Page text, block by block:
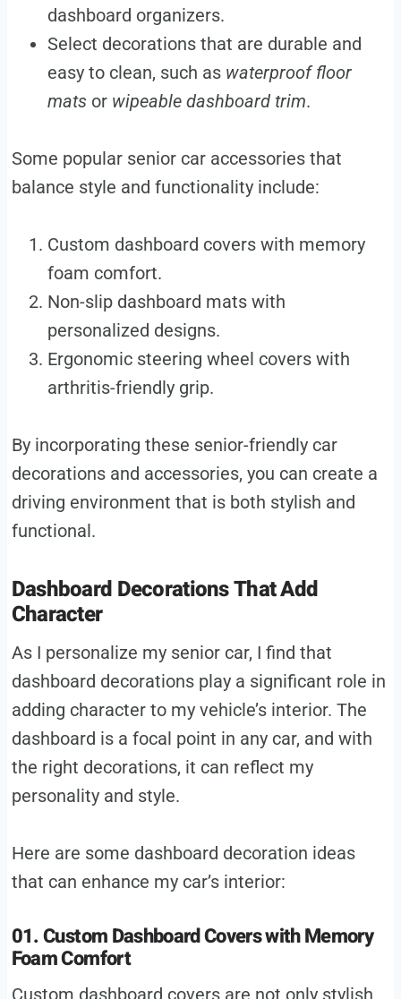
dashboard organizers.
Select decorations that are durable and
easy to clean, such as waterproof floor
mats or wipeable dashboard trim.
Some popular senior car accessories that
balance style and functionality include:
Custom dashboard covers with memory
foam comfort.
Non-slip dashboard mats with
personalized designs.
Ergonomic steering wheel covers with
arthritis-friendly grip.
By incorporating these senior-friendly car
decorations and accessories, you can create a
driving environment that is both stylish and
functional.
Dashboard Decorations That Add
Character
As I personalize my senior car, I find that
dashboard decorations play a significant role in
adding character to my vehicle’s interior. The
dashboard is a focal point in any car, and with
the right decorations, it can reflect my
personality and style.
Here are some dashboard decoration ideas
that can enhance my car’s interior:
01. Custom Dashboard Covers with Memory
Foam Comfort